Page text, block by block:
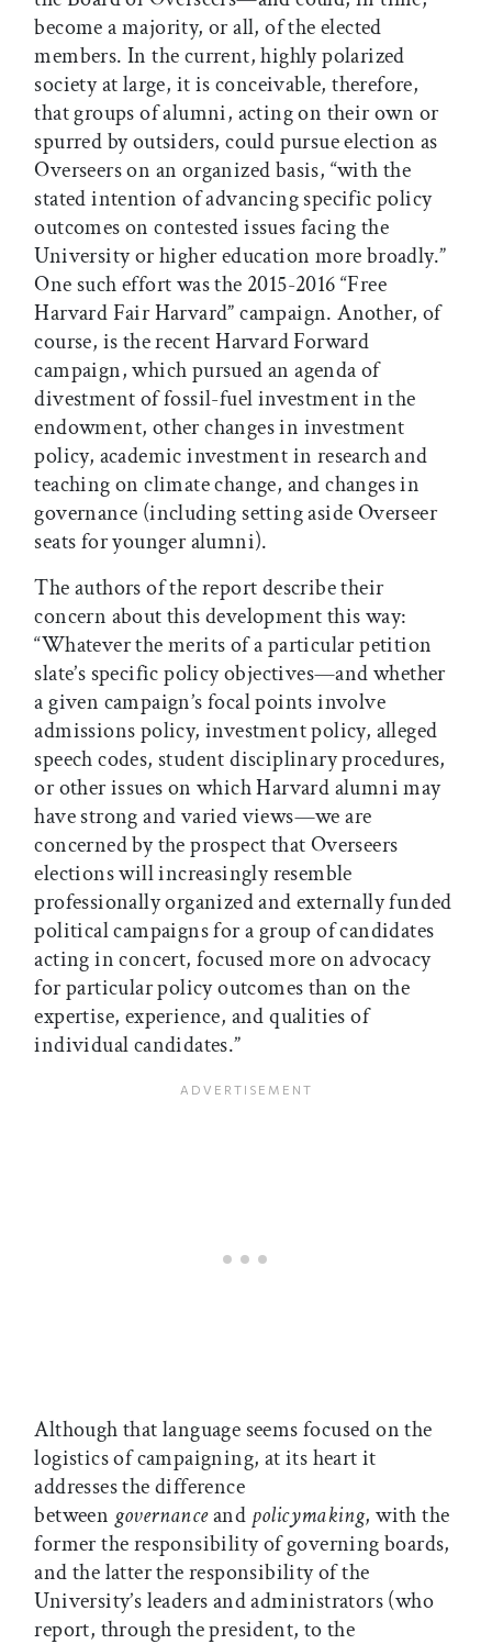
become a majority, or all, of the elected
members. In the current, highly polarized
society at large, it is conceivable, therefore,
that groups of alumni, acting on their own or
spurred by outsiders, could pursue election as
Overseers on an organized basis, “with the
stated intention of advancing specific policy
outcomes on contested issues facing the
University or higher education more broadly.”
One such effort was the 2015-2016 “Free
Harvard Fair Harvard” campaign. Another, of
course, is the recent Harvard Forward
campaign, which pursued an agenda of
divestment of fossil-fuel investment in the
endowment, other changes in investment
policy, academic investment in research and
teaching on climate change, and changes in
governance (including setting aside Overseer
seats for younger alumni).
The authors of the report describe their
concern about this development this way:
“Whatever the merits of a particular petition
slate’s specific policy objectives—and whether
a given campaign’s focal points involve
admissions policy, investment policy, alleged
speech codes, student disciplinary procedures,
or other issues on which Harvard alumni may
have strong and varied views—we are
concerned by the prospect that Overseers
elections will increasingly resemble
professionally organized and externally funded
political campaigns for a group of candidates
acting in concert, focused more on advocacy
for particular policy outcomes than on the
expertise, experience, and qualities of
individual candidates.”
Although that language seems focused on the
logistics of campaigning, at its heart it
addresses the difference
between governanceand policymaking, with the
former the responsibility of governing boards,
and the latter the responsibility of the
University’s leaders and administrators (who
report, through the president, to the